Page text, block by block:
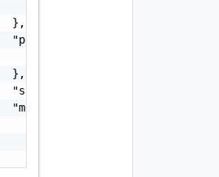
},
"properties": {
},
"status": "string",
"message": "string"